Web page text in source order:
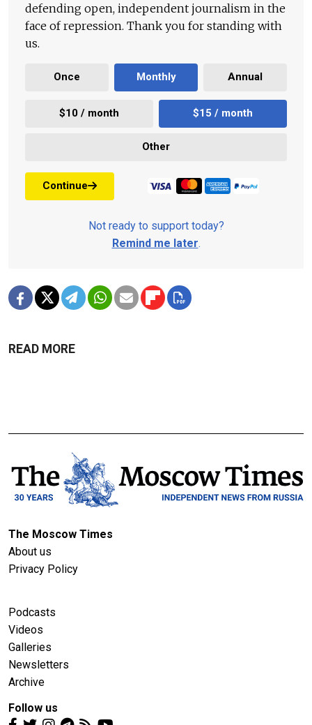
defending open, independent journalism in the
face of repression. Thank you for standing with
us.
Once Monthly Annual
$10 / month $15 / month
Other
Continue
Not ready to support today?
Remind me later.
READ MORE
The Moscow Times
About us
Privacy Policy
Podcasts
Videos
Galleries
Newsletters
Archive
Follow us